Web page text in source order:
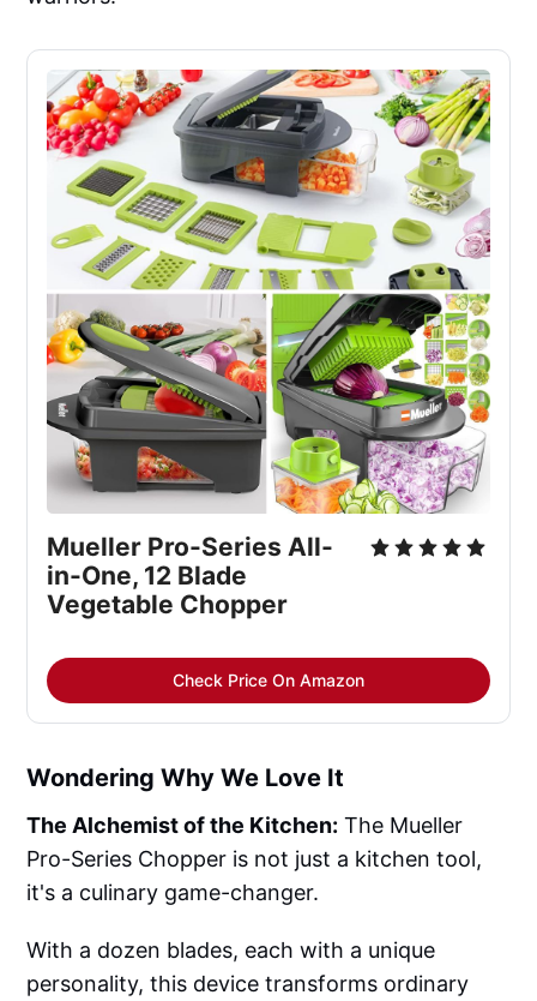
Mueller Pro-Series All-
in-One, 12 Blade
Vegetable Chopper
Check Price On Amazon
Wondering Why We Love It
The Alchemist of the Kitchen: The Mueller
Pro-Series Chopper is not just a kitchen tool,
it's a culinary game-changer.
With a dozen blades, each with a unique
personality, this device transforms ordinary